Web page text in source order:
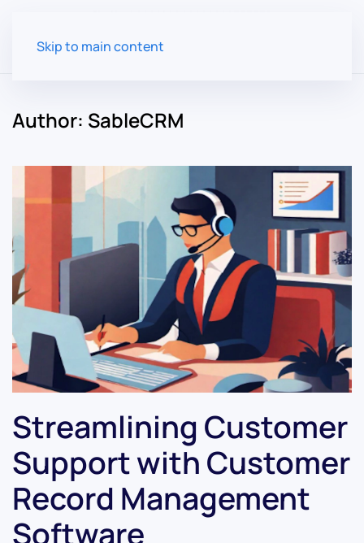
Skip to main content
Author: SableCRM
Streamlining Customer
Support with Customer
Record Management
Software